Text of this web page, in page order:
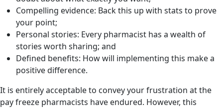
Compelling evidence: Back this up with stats to prove
your point;
Personal stories: Every pharmacist has a wealth of
stories worth sharing; and
Defined benefits: How will implementing this make a
positive difference.
It is entirely acceptable to convey your frustration at the
pay freeze pharmacists have endured. However, this